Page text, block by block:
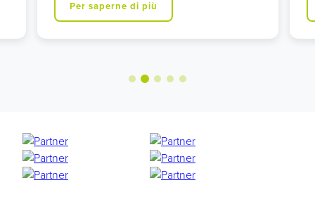
Per saperne di più